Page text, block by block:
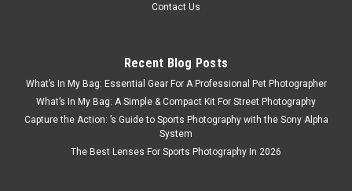
Contact Us
Recent Blog Posts
What’s In My Bag: Essential Gear For A Professional Pet Photographer
What’s In My Bag: A Simple & Compact Kit For Street Photography
Capture the Action: ’s Guide to Sports Photography with the Sony Alpha
System
The Best Lenses For Sports Photography In 2026